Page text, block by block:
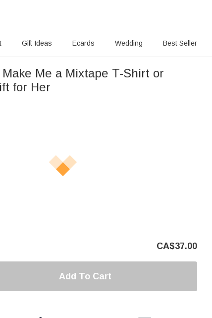
Gift Ideas Ecards Wedding Best Seller
Me a Mixtape T-Shirt or
for Her
CA$37.00
Add To Cart